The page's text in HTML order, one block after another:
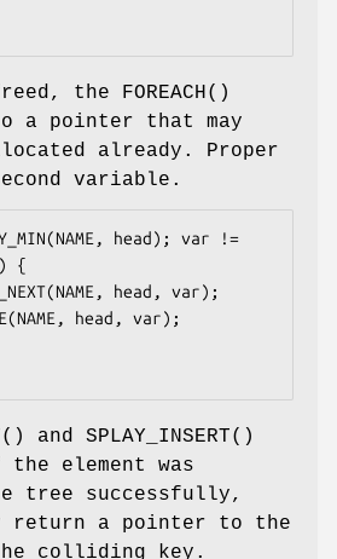
the FOREACH()
a pointer that may
already. Proper
variable.
head); var !=
{
() and SPLAY_INSERT()
element was
tree successfully,
return a pointer to the
colliding key.